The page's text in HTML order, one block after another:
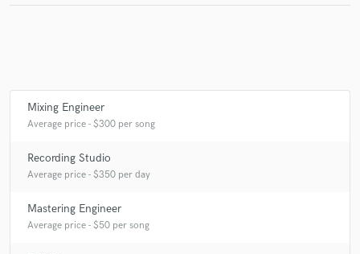
Mixing Engineer
Average price - $300 per song
Recording Studio
Average price - $350 per day
Mastering Engineer
Average price - $50 per song